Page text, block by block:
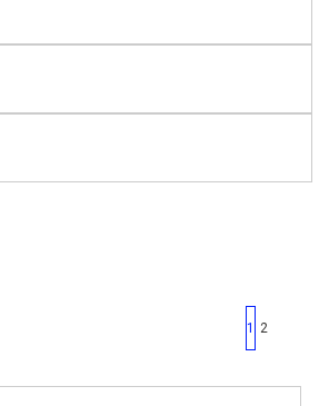
First page
Previous page
1 2